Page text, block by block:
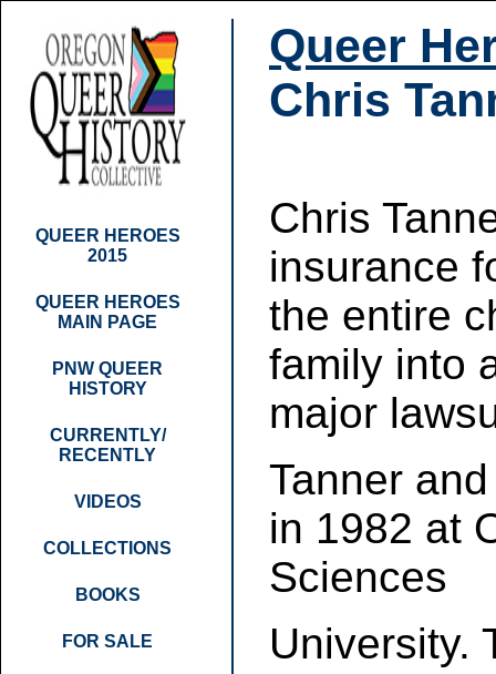
QUEER HEROES
2015
QUEER HEROES
MAIN PAGE
PNW QUEER
HISTORY
CURRENTLY/
RECENTLY
VIDEOS
COLLECTIONS
BOOKS
FOR SALE
Queer
Chris
Chris
insurance
the entire
family into
major
Tanner
in 1982 at
Sciences
University.